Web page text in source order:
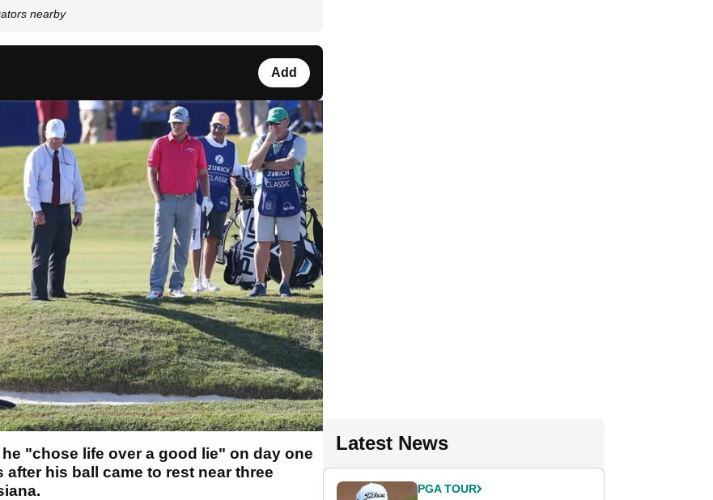
nearby
Add
"chose life over a good lie" on day one
his ball came to rest near three
Latest News
PGA TOUR